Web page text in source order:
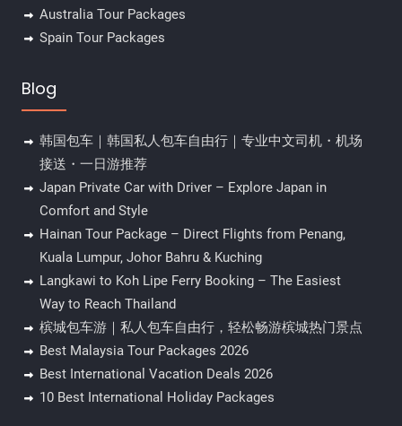
Australia Tour Packages
Spain Tour Packages
Blog
韩国包车｜韩国私人包车自由行｜专业中文司机・机场
接送・一日游推荐
Japan Private Car with Driver – Explore Japan in
Comfort and Style
Hainan Tour Package – Direct Flights from Penang,
Kuala Lumpur, Johor Bahru & Kuching
Langkawi to Koh Lipe Ferry Booking – The Easiest
Way to Reach Thailand
槟城包车游｜私人包车自由行，轻松畅游槟城热门景点
Best Malaysia Tour Packages 2026
Best International Vacation Deals 2026
10 Best International Holiday Packages